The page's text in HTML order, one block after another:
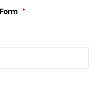
*